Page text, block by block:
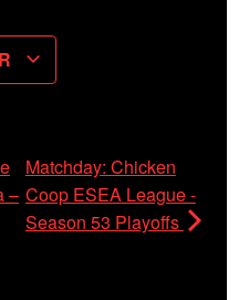
–
Matchday: Chicken
Coop ESEA League -
Season 53 Playoffs